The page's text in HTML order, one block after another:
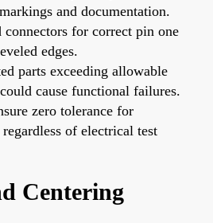
and documentation.
connectors for correct pin one
edges.
parts exceeding allowable
cause functional failures.
zero tolerance for
of electrical test
Centering